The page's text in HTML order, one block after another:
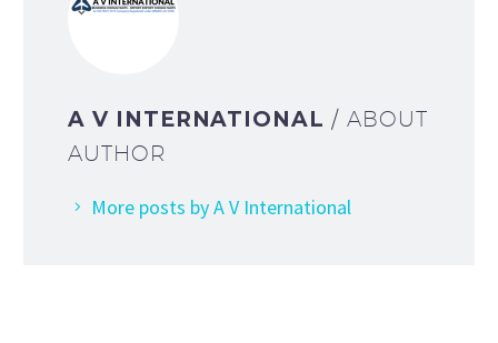
A V INTERNATIONAL/ ABOUT
AUTHOR
More posts by A V International